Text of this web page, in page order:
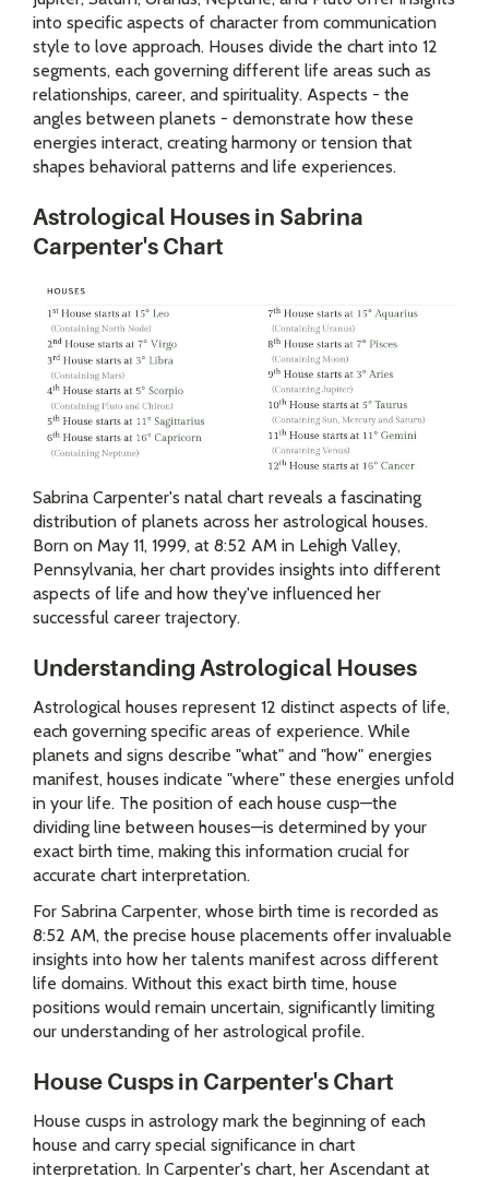
into specific aspects of character from communication
style to love approach. Houses divide the chart into 12
segments, each governing different life areas such as
relationships, career, and spirituality. Aspects - the
angles between planets - demonstrate how these
energies interact, creating harmony or tension that
shapes behavioral patterns and life experiences.
Astrological Houses in Sabrina
Carpenter's Chart
Sabrina Carpenter's natal chart reveals a fascinating
distribution of planets across her astrological houses.
Born on May 11, 1999, at 8:52 AM in Lehigh Valley,
Pennsylvania, her chart provides insights into different
aspects of life and how they've influenced her
successful career trajectory.
Understanding Astrological Houses
Astrological houses represent 12 distinct aspects of life,
each governing specific areas of experience. While
planets and signs describe "what" and "how" energies
manifest, houses indicate "where" these energies unfold
in your life. The position of each house cusp—the
dividing line between houses—is determined by your
exact birth time, making this information crucial for
accurate chart interpretation.
For Sabrina Carpenter, whose birth time is recorded as
8:52 AM, the precise house placements offer invaluable
insights into how her talents manifest across different
life domains. Without this exact birth time, house
positions would remain uncertain, significantly limiting
our understanding of her astrological profile.
House Cusps in Carpenter's Chart
House cusps in astrology mark the beginning of each
house and carry special significance in chart
interpretation. In Carpenter's chart, her Ascendant at